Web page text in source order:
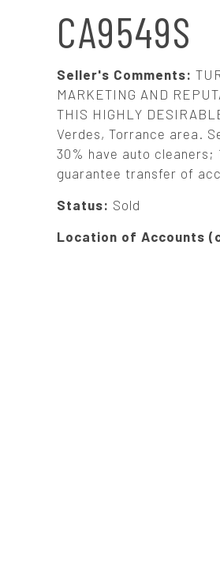
CA9549S
Seller's Comments:
MARKETING AND
THIS HIGHLY
Verdes, Torrance area.
30% have auto
guarantee transfer of
Status: Sold
Location of Accounts